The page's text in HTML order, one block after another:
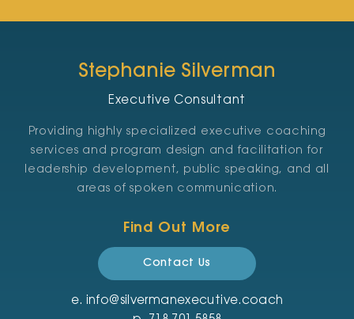
Stephanie Silverman
Executive Consultant
Providing highly specialized executive coaching
services and program design and facilitation for
leadership development, public speaking, and all
areas of spoken communication.
Find Out More
Contact Us
e.
info@silvermanexecutive.coach